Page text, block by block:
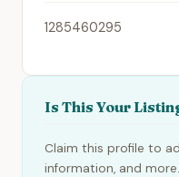
1285460295
Is This Your
Claim this profile to
information, and more.